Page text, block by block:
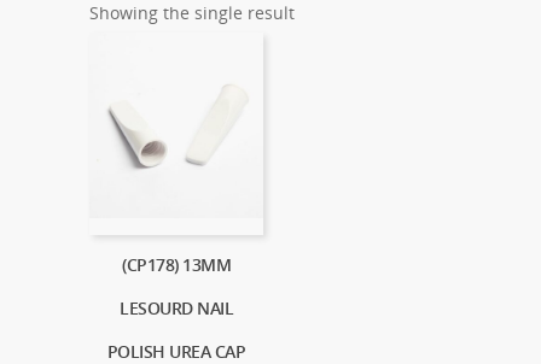
Showing the single result
(CP178) 13MM
LESOURD NAIL
POLISH UREA CAP